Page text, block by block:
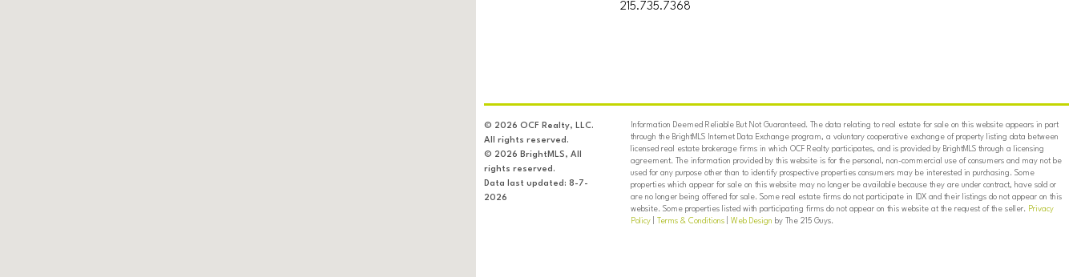
215.735.7368
© 2026 OCF Realty, LLC.
All rights reserved.
© 2026 BrightMLS, All
rights reserved.
Data last updated: 8-7-
2026
Information Deemed Reliable But Not Guaranteed. The data relating to real estate for sale on this website appears in part
through the BrightMLS Internet Data Exchange program, a voluntary cooperative exchange of property listing data between
licensed real estate brokerage firms in which OCF Realty participates, and is provided by BrightMLS through a licensing
agreement. The information provided by this website is for the personal, non-commercial use of consumers and may not be
used for any purpose other than to identify prospective properties consumers may be interested in purchasing. Some
properties which appear for sale on this website may no longer be available because they are under contract, have sold or
are no longer being offered for sale. Some real estate firms do not participate in IDX and their listings do not appear on this
website. Some properties listed with participating firms do not appear on this website at the request of the seller. Privacy
Policy| Terms & Conditions| Web Design by The 215 Guys.